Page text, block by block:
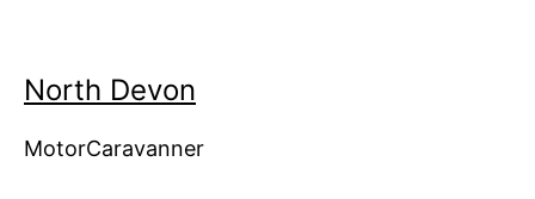
North Devon
MotorCaravanner